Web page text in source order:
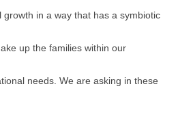
in a way that has a symbiotic
up the families within our
needs. We are asking in these